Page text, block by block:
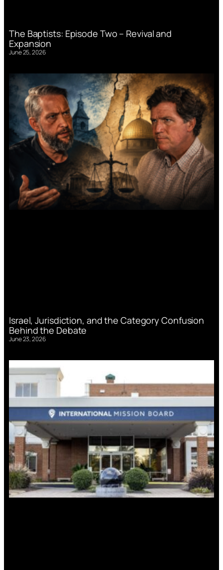
The Baptists: Episode Two – Revival and
Expansion
June 25, 2026
Israel, Jurisdiction, and the Category Confusion
Behind the Debate
June 23, 2026